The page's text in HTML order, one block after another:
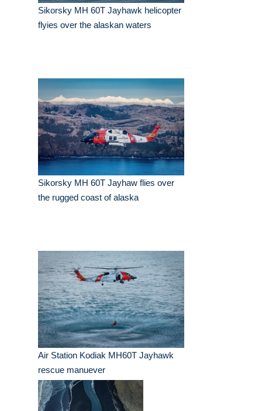
Sikorsky MH 60T Jayhawk helicopter
flyies over the alaskan waters
Sikorsky MH 60T Jayhaw flies over
the rugged coast of alaska
Air Station Kodiak MH60T Jayhawk
rescue manuever